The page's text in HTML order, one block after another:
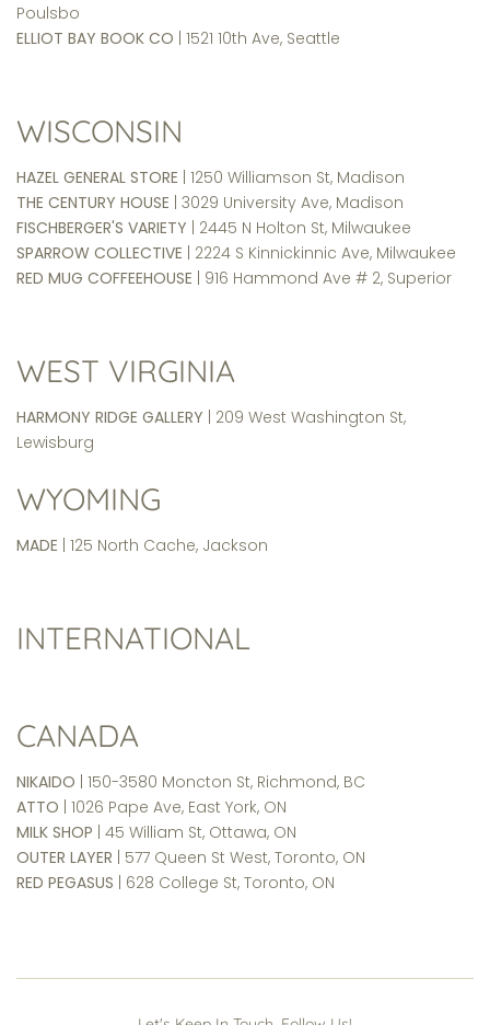
Poulsbo
ELLIOT BAY BOOK CO | 1521 10th Ave, Seattle
WISCONSIN
HAZEL GENERAL STORE | 1250 Williamson St, Madison
THE CENTURY HOUSE | 3029 University Ave, Madison
FISCHBERGER'S VARIETY | 2445 N Holton St, Milwaukee
SPARROW COLLECTIVE | 2224 S Kinnickinnic Ave, Milwaukee
RED MUG COFFEEHOUSE | 916 Hammond Ave # 2, Superior
WEST VIRGINIA
HARMONY RIDGE GALLERY | 209 West Washington St,
Lewisburg
WYOMING
MADE | 125 North Cache, Jackson
INTERNATIONAL
CANADA
NIKAIDO | 150-3580 Moncton St, Richmond, BC
ATTO | 1026 Pape Ave, East York, ON
MILK SHOP | 45 William St, Ottawa, ON
OUTER LAYER | 577 Queen St West, Toronto, ON
RED PEGASUS | 628 College St, Toronto, ON